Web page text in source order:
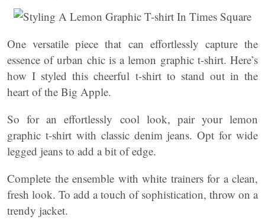
One versatile piece that can effortlessly capture the
essence of urban chic is a lemon graphic t-shirt. Here’s
how I styled this cheerful t-shirt to stand out in the
heart of the Big Apple.
So for an effortlessly cool look, pair your lemon
graphic t-shirt with classic denim jeans. Opt for wide
legged jeans to add a bit of edge.
Complete the ensemble with white trainers for a clean,
fresh look. To add a touch of sophistication, throw on a
trendy jacket.